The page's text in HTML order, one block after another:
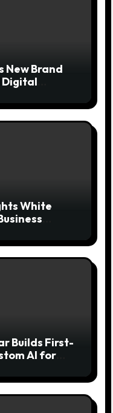
New Brand
Digital
White
Builds First-
AI for